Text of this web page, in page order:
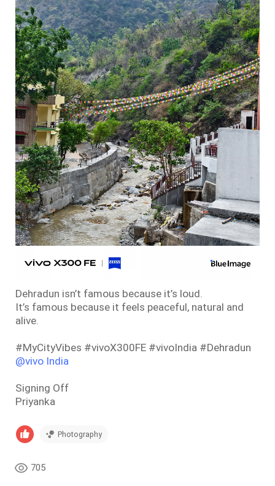
Dehradun isn’t famous because it’s loud.
It’s famous because it feels peaceful, natural and
alive.
#MyCityVibes #vivoX300FE #vivoIndia #Dehradun
@vivo India
Signing Off
Priyanka
Photography
705